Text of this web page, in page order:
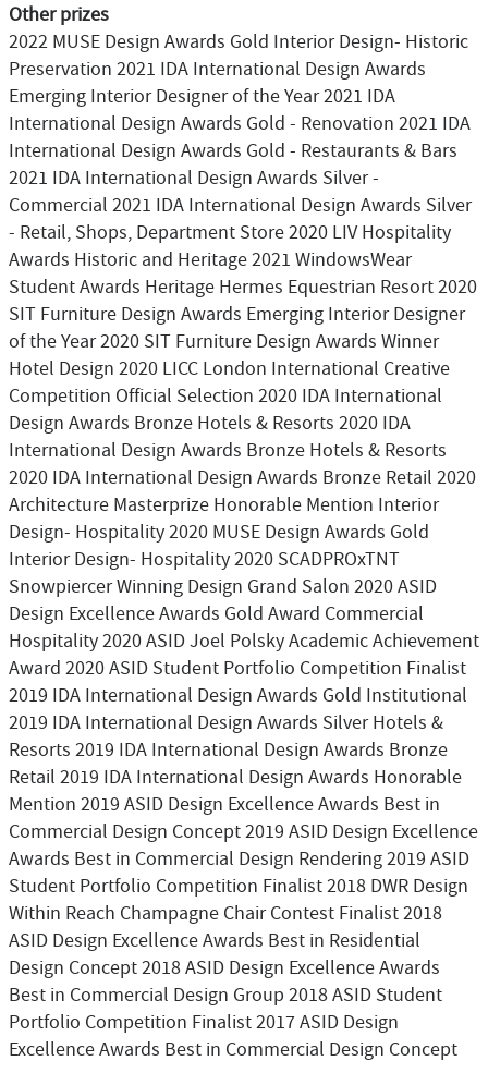
Other prizes
2022 MUSE Design Awards Gold Interior Design- Historic
Preservation 2021 IDA International Design Awards
Emerging Interior Designer of the Year 2021 IDA
International Design Awards Gold - Renovation 2021 IDA
International Design Awards Gold - Restaurants & Bars
2021 IDA International Design Awards Silver -
Commercial 2021 IDA International Design Awards Silver
- Retail, Shops, Department Store 2020 LIV Hospitality
Awards Historic and Heritage 2021 WindowsWear
Student Awards Heritage Hermes Equestrian Resort 2020
SIT Furniture Design Awards Emerging Interior Designer
of the Year 2020 SIT Furniture Design Awards Winner
Hotel Design 2020 LICC London International Creative
Competition Official Selection 2020 IDA International
Design Awards Bronze Hotels & Resorts 2020 IDA
International Design Awards Bronze Hotels & Resorts
2020 IDA International Design Awards Bronze Retail 2020
Architecture Masterprize Honorable Mention Interior
Design- Hospitality 2020 MUSE Design Awards Gold
Interior Design- Hospitality 2020 SCADPROxTNT
Snowpiercer Winning Design Grand Salon 2020 ASID
Design Excellence Awards Gold Award Commercial
Hospitality 2020 ASID Joel Polsky Academic Achievement
Award 2020 ASID Student Portfolio Competition Finalist
2019 IDA International Design Awards Gold Institutional
2019 IDA International Design Awards Silver Hotels &
Resorts 2019 IDA International Design Awards Bronze
Retail 2019 IDA International Design Awards Honorable
Mention 2019 ASID Design Excellence Awards Best in
Commercial Design Concept 2019 ASID Design Excellence
Awards Best in Commercial Design Rendering 2019 ASID
Student Portfolio Competition Finalist 2018 DWR Design
Within Reach Champagne Chair Contest Finalist 2018
ASID Design Excellence Awards Best in Residential
Design Concept 2018 ASID Design Excellence Awards
Best in Commercial Design Group 2018 ASID Student
Portfolio Competition Finalist 2017 ASID Design
Excellence Awards Best in Commercial Design Concept